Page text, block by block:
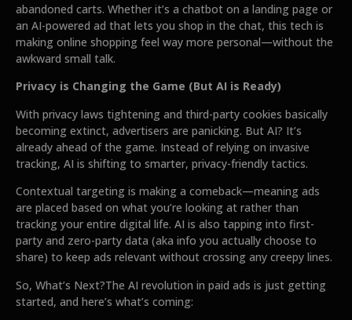
abandoned carts. Whether it’s a chatbot on a landing page or
an AI-powered ad that lets you shop in the chat, this tech is
making online shopping feel way more personal—without the
awkward small talk.
Privacy is Changing the Game (But AI is Ready)
With privacy laws tightening and third-party cookies basically
becoming extinct, advertisers are panicking. But AI? It’s
already ahead of the game. Instead of relying on invasive
tracking, AI is shifting to smarter, privacy-friendly tactics.
Contextual targeting is making a comeback—meaning ads
are placed based on what you’re looking at rather than
tracking your entire digital life. AI is also tapping into first-
party and zero-party data (aka info you actually choose to
share) to keep ads relevant without crossing any creepy lines.
So, What’s Next?The AI revolution in paid ads is just getting
started, and here’s what’s coming: